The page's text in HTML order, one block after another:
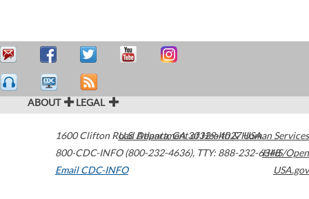
ABOUT LEGAL
1600 Clifton Road Atlanta,GA30329-4027USA
800-CDC-INFO (800-232-4636), TTY: 888-232-6348
Email CDC-INFO
U.S. Department of Health & Human Services
HHS/Open
USA.gov